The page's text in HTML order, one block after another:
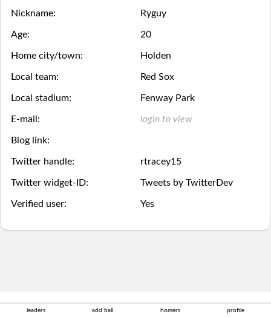
ball
Season
Stats
Stats
Survivor
Pool
Polling
Login.
Then
you
may
Select.
Login.
Then
you
may
add
a
for
this
week.
out,
game
over,
try
again
next
year.
via
the
mobile
site
is
coming
soon.
Desktop
Nickname: Ryguy
Age: 20
Home city/town: Holden
Local team: Red Sox
Local stadium: Fenway Park
E-mail: login to view
Blog link:
Twitter handle: rtracey15
Twitter widget-ID: Tweets by TwitterDev
Verified user: Yes
leaders add ball homers profile